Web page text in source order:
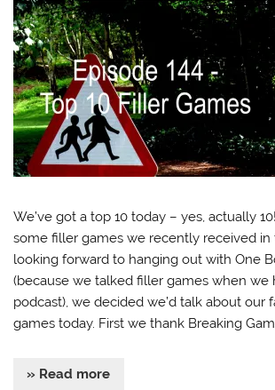
We’ve got a top 10 today – yes, actually
some filler games we recently received in
looking forward to hanging out with One
(because we talked filler games when we
podcast), we decided we’d talk about our
games today. First we thank Breaking
» Read more